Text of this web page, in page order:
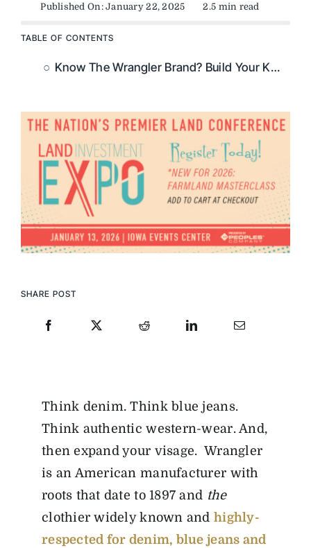
Published On: January 22, 2025 2.5 min read
TABLE OF CONTENTS
Know The Wrangler Brand? Build Your Knowledge With Our Wrangler Fast Facts
SHARE POST
Think denim. Think blue jeans.
Think authentic western-wear. And,
then expand your visage. Wrangler
is an American manufacturer with
roots that date to 1897 and the
clothier widely known and highly-
respected for denim, blue jeans and